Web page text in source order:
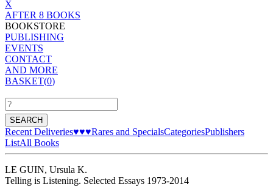
X
AFTER 8 BOOKS
BOOKSTORE
PUBLISHING
EVENTS
CONTACT
AND MORE
BASKET(0)
Recent Deliveries♥♥♥Rares and SpecialsCategoriesPublishers
ListAll Books
LE GUIN, Ursula K.
Telling is Listening. Selected Essays 1973-2014